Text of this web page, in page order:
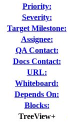
Priority:
Severity:
Target Milestone:
Assignee:
QA Contact:
Docs Contact:
URL:
Whiteboard:
Depends On:
Blocks:
TreeView+